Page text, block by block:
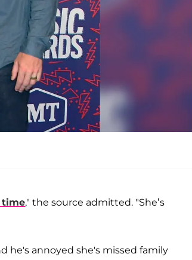
time," the source admitted. "She’s
he's annoyed she's missed family